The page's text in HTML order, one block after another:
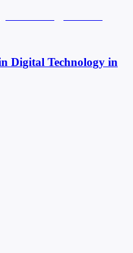
Digital Technology in